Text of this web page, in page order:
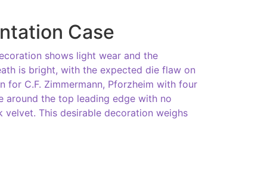
Case
shows light wear and the
is bright, with the expected die flaw on
for C.F. Zimmermann, Pforzheim with four
around the top leading edge with no
This desirable decoration weighs